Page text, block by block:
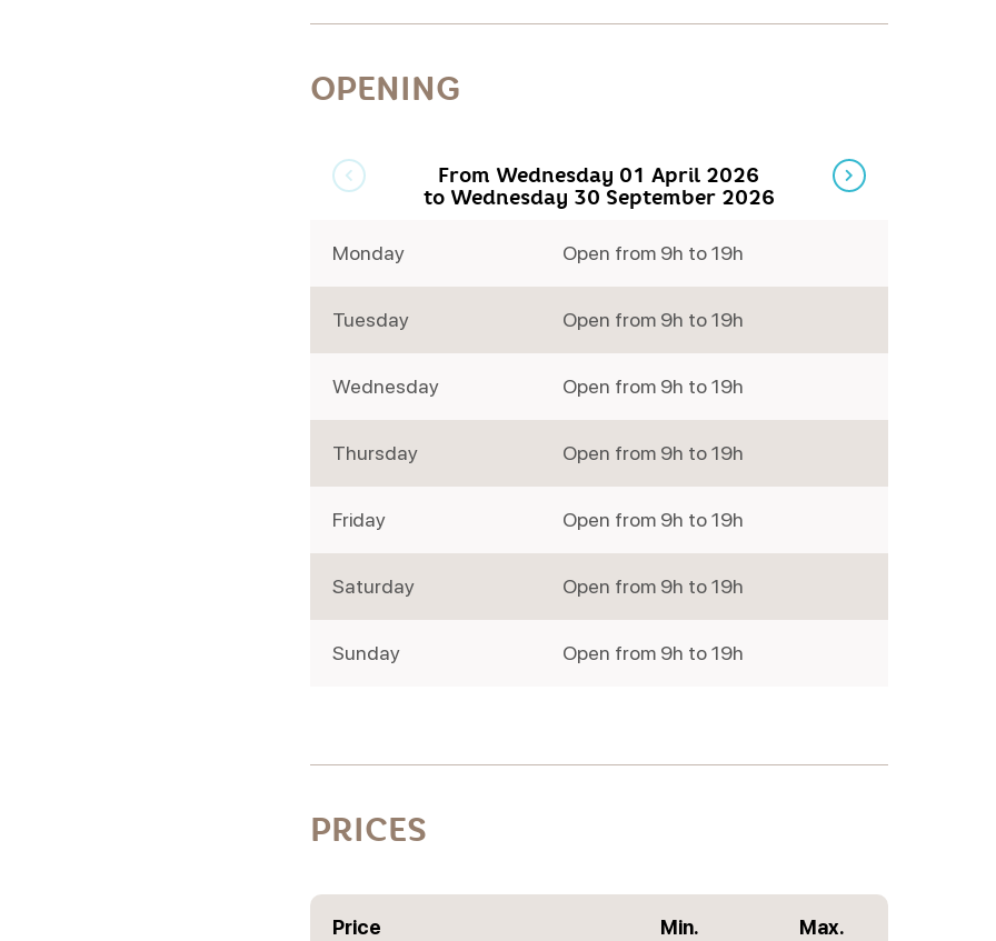
OPENING
From Wednesday 01 April 2026
to Wednesday 30 September 2026
Monday Open from 9h to 19h
Tuesday Open from 9h to 19h
Wednesday Open from 9h to 19h
Thursday Open from 9h to 19h
Friday Open from 9h to 19h
Saturday Open from 9h to 19h
Sunday Open from 9h to 19h
PRICES
Price Min. Max.